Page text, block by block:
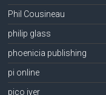
Phil Cousineau
philip glass
phoenicia publishing
pi online
pico iyer